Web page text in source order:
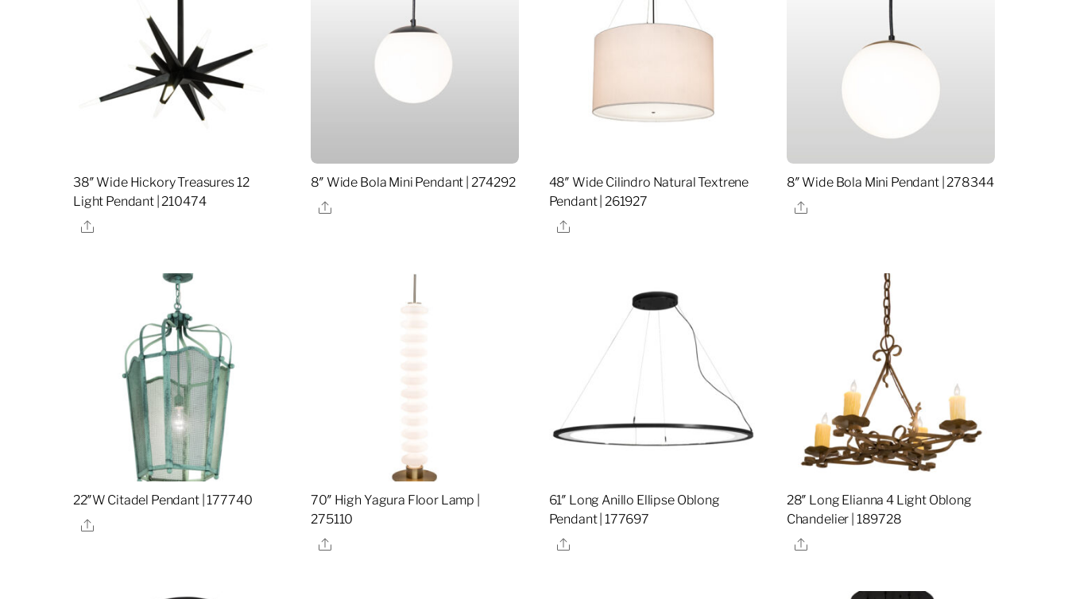
38″ Wide Hickory Treasures 12
Light Pendant | 210474
Share
8″ Wide Bola Mini Pendant | 274292
Share
48″ Wide Cilindro Natural Textrene
Pendant | 261927
Share
8″ Wide Bola Mini Pendant | 278344
Share
22″W Citadel Pendant | 177740
Share
70″ High Yagura Floor Lamp |
275110
Share
61″ Long Anillo Ellipse Oblong
Pendant | 177697
Share
28″ Long Elianna 4 Light Oblong
Chandelier | 189728
Share